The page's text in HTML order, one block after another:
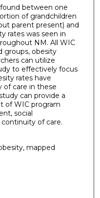
between one
of grandchildren
parent present) and
rates was seen in
NM. All WIC
groups, obesity
can utilize
to effectively focus
rates have
of care in these
can provide a
of WIC program
social
of care.
mapped